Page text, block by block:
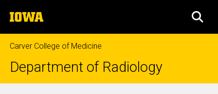
to
content
The
University
of
Iowa
Carver College of Medicine
Department of Radiology